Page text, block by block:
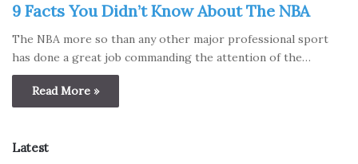
9 Facts You Didn’t Know About The NBA
The NBA more so than any other major professional sport
has done a great job commanding the attention of the…
Read More »
Latest